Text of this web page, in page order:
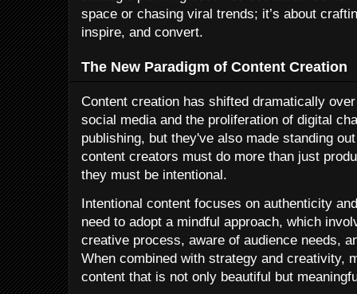
space or chasing viral trends; it’s about
inspire, and convert.
The New Paradigm of Content Creation
Content creation has shifted dramatically
social media and the proliferation of digital
publishing, but they've also made standing
content creators must do more than just
they must be intentional.
Intentional content focuses on authenticity
need to adopt a mindful approach, which
creative process, aware of audience needs,
When combined with strategy and creativity,
content that is not only beautiful but